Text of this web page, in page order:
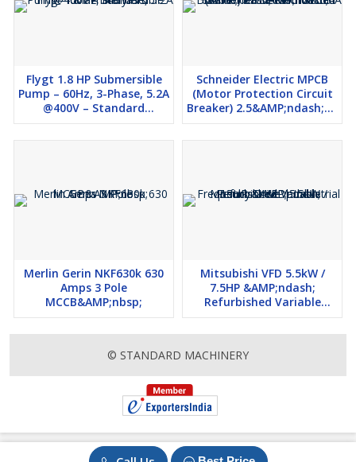
Flygt 1.8 HP Submersible
Pump – 60Hz, 3-Phase, 5.2A
@400V – Standard
Machinery
Schneider Electric MPCB
(Motor Protection Circuit
Breaker) 2.5&AMP;ndash;4A
&AMP;ndash; Refurbished
Merlin Gerin NKF630k 630
Amps 3 Pole
MCCB&AMP;nbsp;
Mitsubishi VFD 5.5kW /
7.5HP &AMP;ndash;
Refurbished Variable
Frequency Drive |
Industrial Use
© STANDARD MACHINERY